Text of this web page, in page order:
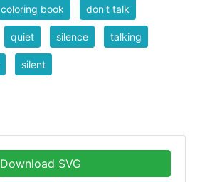
coloring book don't talk
quiet silence talking
silent
Download SVG